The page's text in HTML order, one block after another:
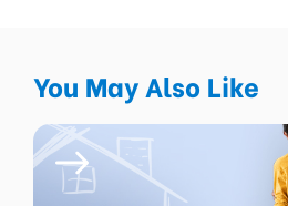
You May Also Like